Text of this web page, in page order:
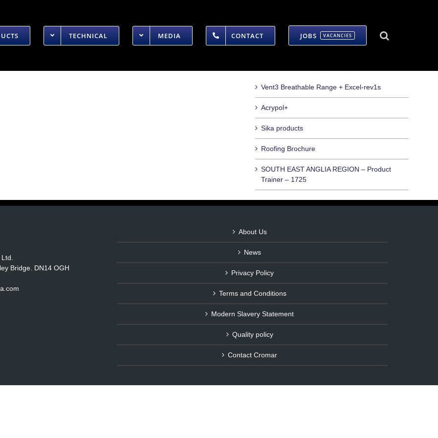
TECHNICAL MEDIA CONTACT JOBS VACANCIES
Vent3 Breathable Range + Excel-rev1s
Acrypol+
Sika products
Roofing Brochure
SOUTH EAST ANGLIA REGION – Product
Trainer – 1725
Bridge. DN14 OGH
About Us
News
Privacy Policy
Terms and Conditions
Modern Slavery Statement
Quality policy
Contact Cromar